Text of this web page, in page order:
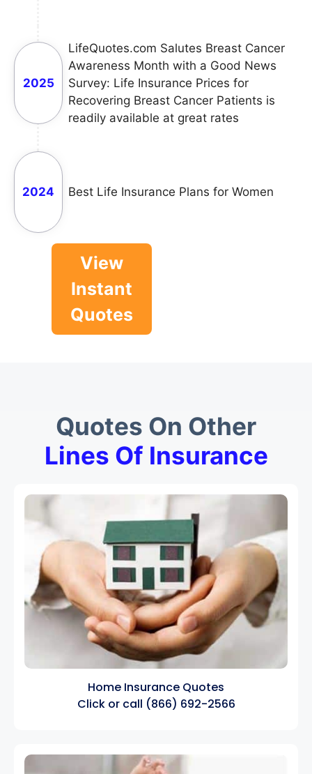
2025
LifeQuotes.com Salutes Breast Cancer
Awareness Month with a Good News
Survey: Life Insurance Prices for
Recovering Breast Cancer Patients is
readily available at great rates
2024 Best Life Insurance Plans for Women
View
Instant
Quotes
Quotes On Other
Lines Of Insurance
Home Insurance Quotes
Clickor call (866) 692-2566